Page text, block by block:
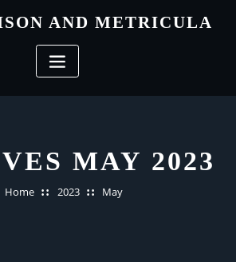
AND METRICULA
MAY 2023
Home 2023 May